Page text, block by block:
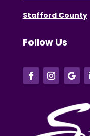
Stafford County
Follow Us